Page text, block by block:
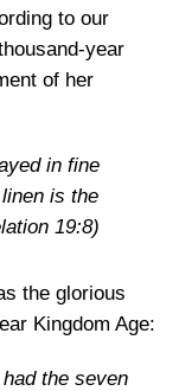
to our
year
of her
in fine
is the
19:8)
the glorious
Kingdom Age:
the seven